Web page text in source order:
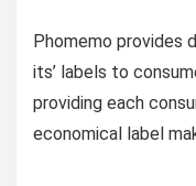
Phomemo provides
its’ labels to
providing each
economical label